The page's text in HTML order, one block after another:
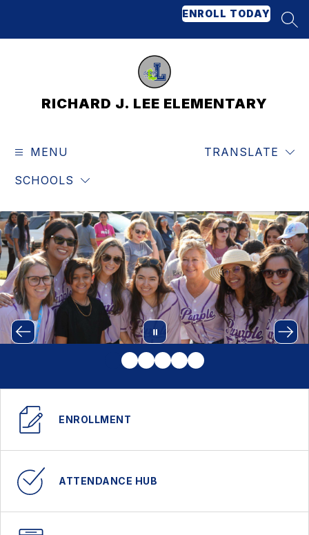
ENROLL TODAY
RICHARD J. LEE ELEMENTARY
MENU
SCHOOLS
TRANSLATE
ENROLLMENT
ATTENDANCE HUB